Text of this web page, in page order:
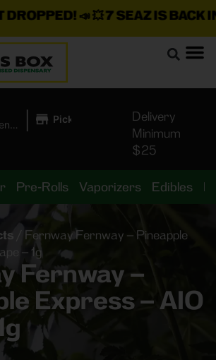
📣 💥7 SEAZ IS BACK IN
| Pickup
Delivery
Minimum
$25
Pre-Rolls Vaporizers Edibles
Fernway Fernway – Pineapple
– 1g
Fernway –
Express – AIO